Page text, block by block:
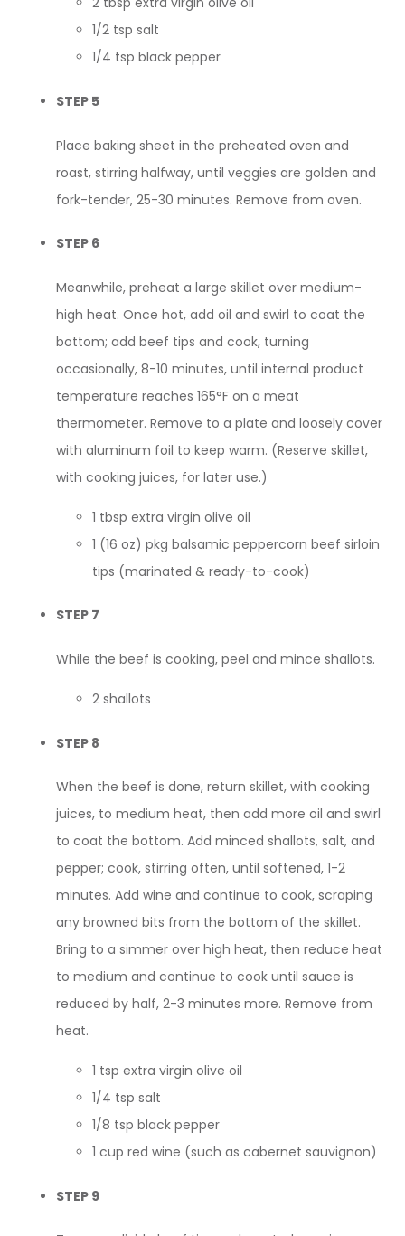
1/2 tsp salt
1/4 tsp black pepper
STEP 5
Place baking sheet in the preheated oven and
roast, stirring halfway, until veggies are golden and
fork-tender, 25-30 minutes. Remove from oven.
STEP 6
Meanwhile, preheat a large skillet over medium-
high heat. Once hot, add oil and swirl to coat the
bottom; add beef tips and cook, turning
occasionally, 8-10 minutes, until internal product
temperature reaches 165°F on a meat
thermometer. Remove to a plate and loosely cover
with aluminum foil to keep warm. (Reserve skillet,
with cooking juices, for later use.)
1 tbsp extra virgin olive oil
1 (16 oz) pkg balsamic peppercorn beef sirloin
tips (marinated & ready-to-cook)
STEP 7
While the beef is cooking, peel and mince shallots.
2 shallots
STEP 8
When the beef is done, return skillet, with cooking
juices, to medium heat, then add more oil and swirl
to coat the bottom. Add minced shallots, salt, and
pepper; cook, stirring often, until softened, 1-2
minutes. Add wine and continue to cook, scraping
any browned bits from the bottom of the skillet.
Bring to a simmer over high heat, then reduce heat
to medium and continue to cook until sauce is
reduced by half, 2-3 minutes more. Remove from
heat.
1 tsp extra virgin olive oil
1/4 tsp salt
1/8 tsp black pepper
1 cup red wine (such as cabernet sauvignon)
STEP 9